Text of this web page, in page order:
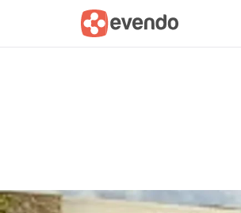
Summary Map